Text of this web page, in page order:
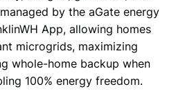
by the aGate energy
App, allowing homes
microgrids, maximizing
whole-home backup when
100% energy freedom.